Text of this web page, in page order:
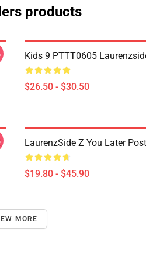
products
Kids 9 PTTT0605
$26.50 - $30.50
LaurenzSide Z You Later
$19.80 - $45.90
MORE